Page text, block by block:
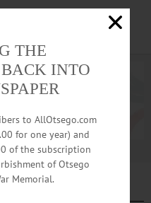
THE
INTO
to AllOtsego.com
for one year) and
of the subscription
of Otsego
Memorial.